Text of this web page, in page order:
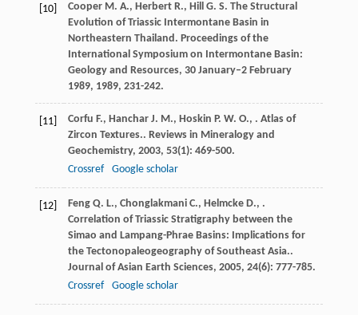
[10] Cooper M. A., Herbert R., Hill G. S. The Structural
Evolution of Triassic Intermontane Basin in
Northeastern Thailand. Proceedings of the
International Symposium on Intermontane Basin:
Geology and Resources, 30 January–2 February
1989, 1989, 231-242.
[11] Corfu F., Hanchar J. M., Hoskin P. W. O., . Atlas of
Zircon Textures.. Reviews in Mineralogy and
Geochemistry, 2003, 53(1): 469-500.
Crossref
Google scholar
[12] Feng Q. L., Chonglakmani C., Helmcke D., .
Correlation of Triassic Stratigraphy between the
Simao and Lampang-Phrae Basins: Implications for
the Tectonopaleogeography of Southeast Asia..
Journal of Asian Earth Sciences, 2005, 24(6): 777-785.
Crossref
Google scholar